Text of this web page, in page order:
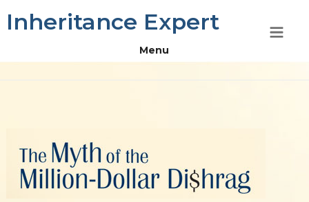
toInheritance Expert
Menu